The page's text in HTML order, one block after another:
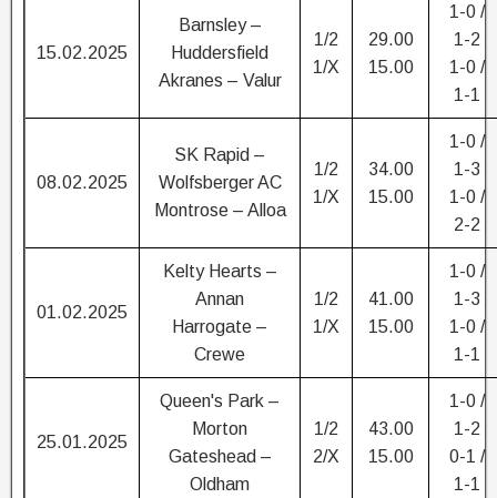
15.02.2025
Barnsley –
Huddersfield
Akranes – Valur
1/2
1/X
29.00
15.00
1-0 /
1-2
1-0 /
1-1
08.02.2025
SK Rapid –
Wolfsberger AC
Montrose – Alloa
1/2
1/X
34.00
15.00
1-0 /
1-3
1-0 /
2-2
01.02.2025
Kelty Hearts –
Annan
Harrogate –
Crewe
1/2
1/X
41.00
15.00
1-0 /
1-3
1-0 /
1-1
25.01.2025
Queen's Park –
Morton
Gateshead –
Oldham
1/2
2/X
43.00
15.00
1-0 /
1-2
0-1 /
1-1